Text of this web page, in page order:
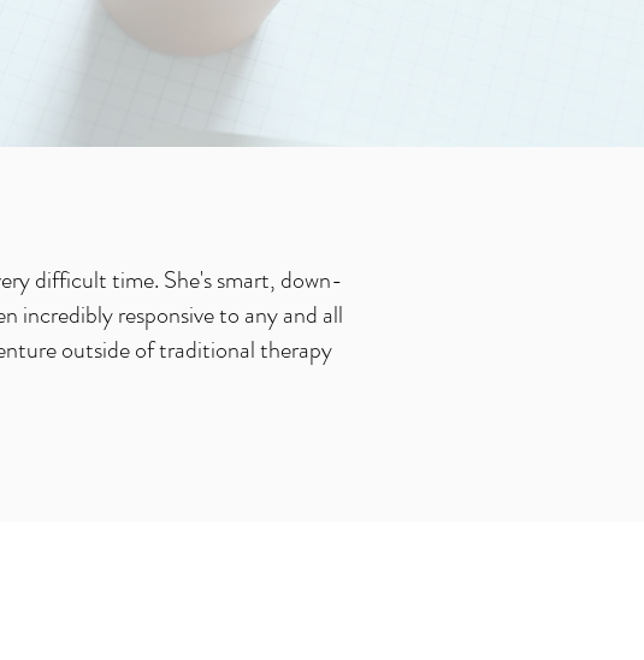
difficult time. She's smart, down-
responsive to any and all
outside of traditional therapy